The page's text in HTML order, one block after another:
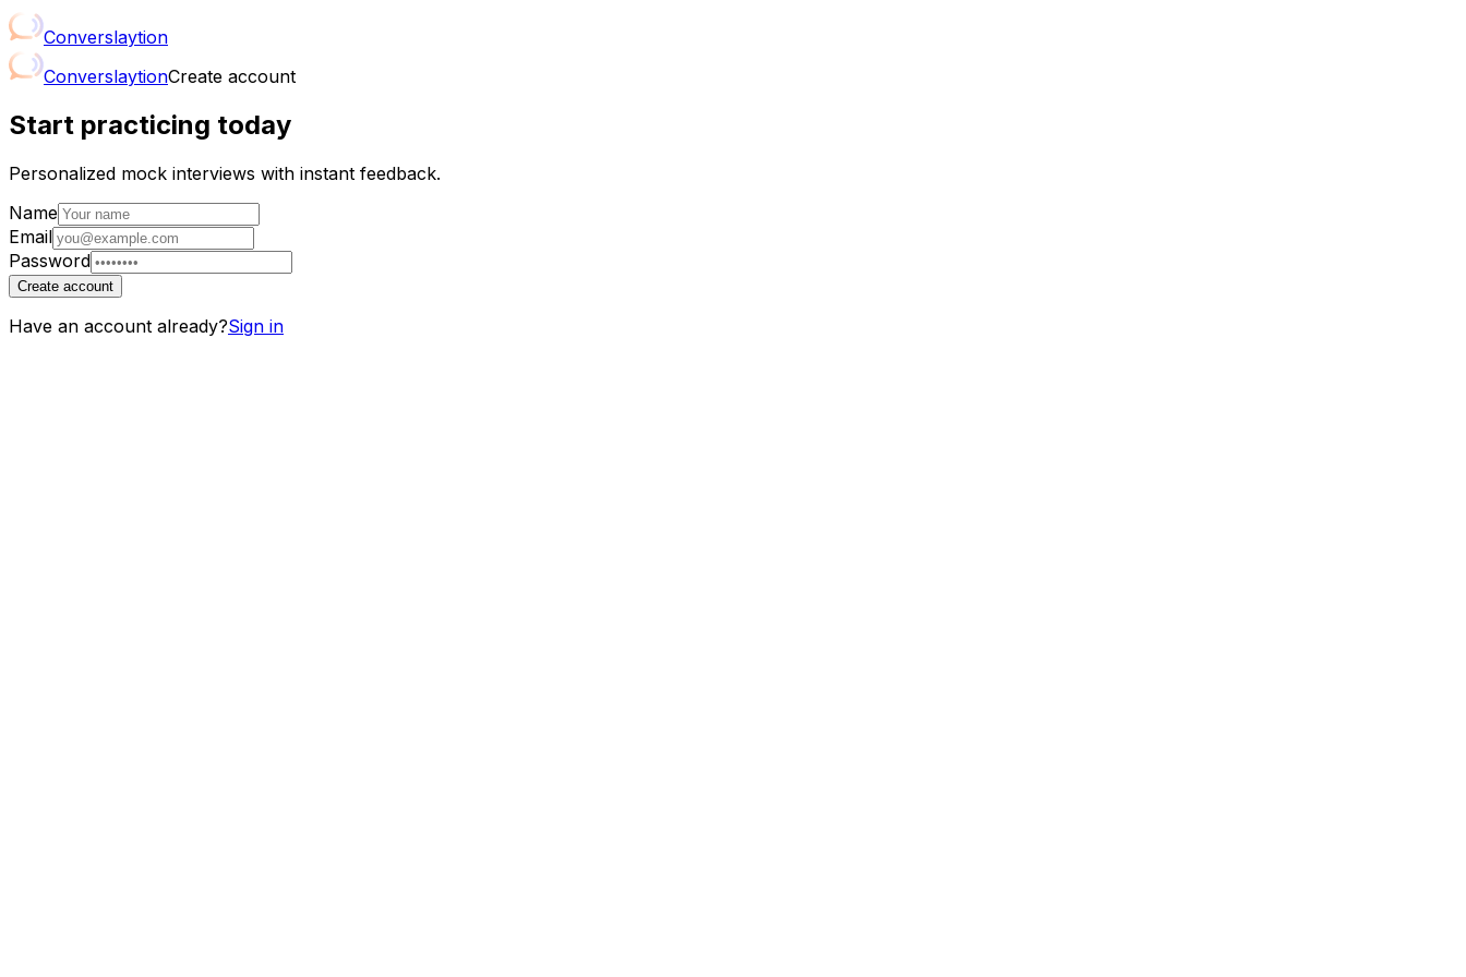
Converslaytion
ConverslaytionCreate account
Start practicing today
Personalized mock interviews with instant feedback.
Name
Email
Password
Create account
Have an account already?Sign in